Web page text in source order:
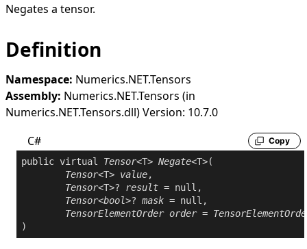
Negates a tensor.
Definition
Namespace: Numerics.NET.Tensors
Assembly: Numerics.NET.Tensors (in
Numerics.NET.Tensors.dll) Version: 10.7.0
C#
Copy
public virtual Tensor<T> Negate<T>(
Tensor<T> value,
Tensor<T>? result = null ,
Tensor<bool>? mask = null ,
TensorElementOrder order =